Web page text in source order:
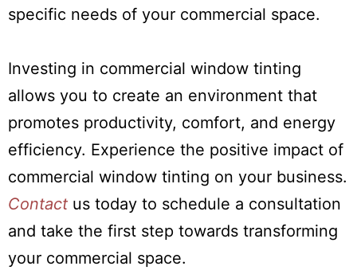
specific needs of your commercial space.
Investing in commercial window tinting
allows you to create an environment that
promotes productivity, comfort, and energy
efficiency. Experience the positive impact of
commercial window tinting on your business.
Contact us today to schedule a consultation
and take the first step towards transforming
your commercial space.